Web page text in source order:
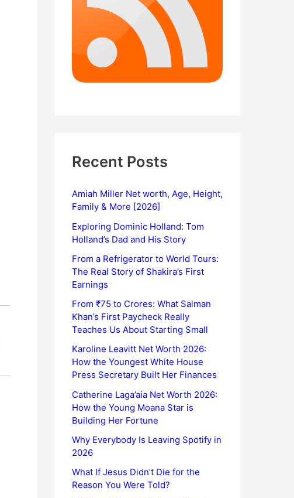
Recent Posts
Amiah Miller Net worth, Age, Height,
Family & More [2026]
Exploring Dominic Holland: Tom
Holland’s Dad and His Story
From a Refrigerator to World Tours:
The Real Story of Shakira’s First
Earnings
From ₹75 to Crores: What Salman
Khan’s First Paycheck Really
Teaches Us About Starting Small
Karoline Leavitt Net Worth 2026:
How the Youngest White House
Press Secretary Built Her Finances
Catherine Laga’aia Net Worth 2026:
How the Young Moana Star is
Building Her Fortune
Why Everybody Is Leaving Spotify in
2026
What If Jesus Didn’t Die for the
Reason You Were Told?